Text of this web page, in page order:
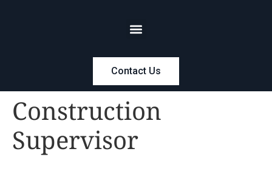
Contact Us
Construction
Supervisor